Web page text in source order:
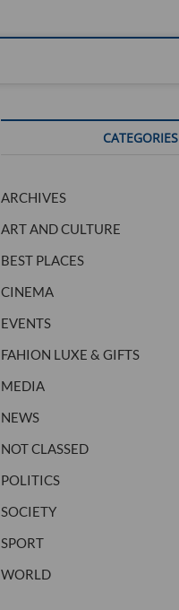
CATEGORIES
ARCHIVES
ART AND CULTURE
BEST PLACES
CINEMA
EVENTS
FAHION LUXE & GIFTS
MEDIA
NEWS
NOT CLASSED
POLITICS
SOCIETY
SPORT
WORLD